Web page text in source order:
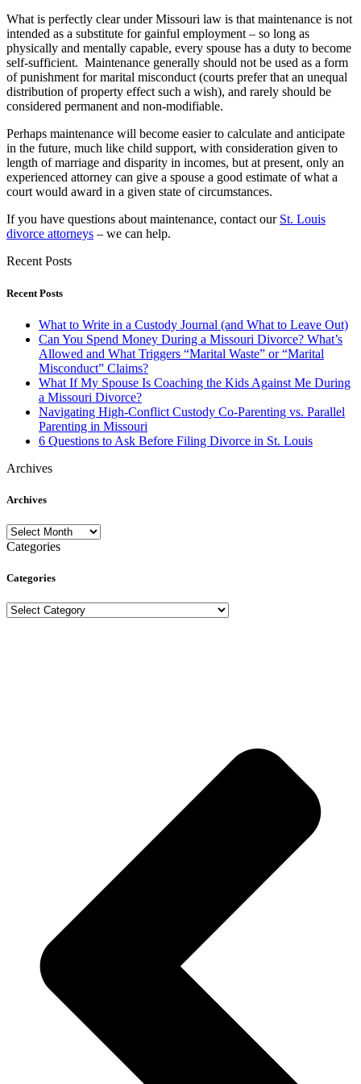
What is perfectly clear under Missouri law is that maintenance is not
intended as a substitute for gainful employment – so long as
physically and mentally capable, every spouse has a duty to become
self-sufficient. Maintenance generally should not be used as a form
of punishment for marital misconduct (courts prefer that an unequal
distribution of property effect such a wish), and rarely should be
considered permanent and non-modifiable.
Perhaps maintenance will become easier to calculate and anticipate
in the future, much like child support, with consideration given to
length of marriage and disparity in incomes, but at present, only an
experienced attorney can give a spouse a good estimate of what a
court would award in a given state of circumstances.
If you have questions about maintenance, contact our St. Louis
divorce attorneys – we can help.
Recent Posts
Recent Posts
What to Write in a Custody Journal (and What to Leave Out)
Can You Spend Money During a Missouri Divorce? What’s
Allowed and What Triggers “Marital Waste” or “Marital
Misconduct” Claims?
What If My Spouse Is Coaching the Kids Against Me During
a Missouri Divorce?
Navigating High-Conflict Custody Co-Parenting vs. Parallel
Parenting in Missouri
6 Questions to Ask Before Filing Divorce in St. Louis
Archives
Archives
Archives
Categories
Categories
Categories